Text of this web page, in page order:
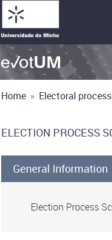
Home » Electoral
ELECTION PROCESS
General Information
Election Process